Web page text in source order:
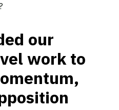
our
work to